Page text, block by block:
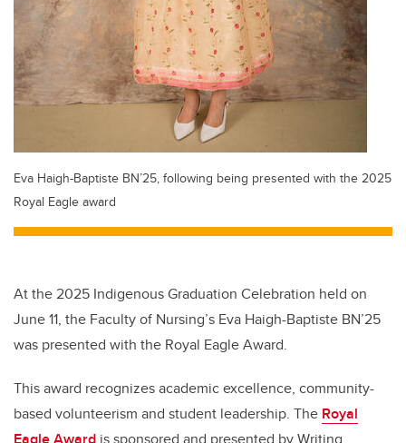
Eva Haigh-Baptiste BN’25, following being presented with the 2025
Royal Eagle award
At the 2025 Indigenous Graduation Celebration held on
June 11, the Faculty of Nursing’s Eva Haigh-Baptiste BN’25
was presented with the Royal Eagle Award.
This award recognizes academic excellence, community-
based volunteerism and student leadership. The Royal